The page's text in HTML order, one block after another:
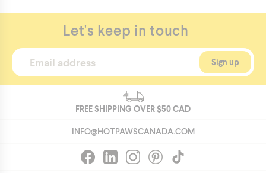
Let's keep in touch
INFO@HOTPAWSCANADA.COM
FREE SHIPPING OVER$50CAD